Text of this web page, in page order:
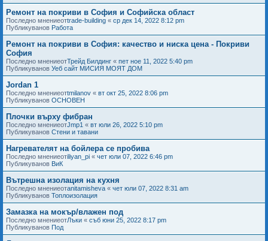
Ремонт на покриви в София и Софийска област
Последно мнениеотtrade-building « ср дек 14, 2022 8:12 pm
Публикуванов Работа
Ремонт на покриви в София: качество и ниска цена - Покриви
София
Последно мнениеотТрейд Билдинг « пет ное 11, 2022 5:40 pm
Публикуванов Уеб сайт МИСИЯ МОЯТ ДОМ
Jordan 1
Последно мнениеотtmilanov « вт окт 25, 2022 8:06 pm
Публикуванов ОСНОВЕН
Плочки върху фибран
Последно мнениеотJmp1 « вт юли 26, 2022 5:10 pm
Публикуванов Стени и тавани
Нагревателят на бойлера се пробива
Последно мнениеотiliyan_pi « чет юли 07, 2022 6:46 pm
Публикуванов ВиК
Вътрешна изолация на кухня
Последно мнениеотanitamisheva « чет юли 07, 2022 8:31 am
Публикуванов Топлоизолация
Замазка на мокър/влажен под
Последно мнениеотЛъки « съб юни 25, 2022 8:17 pm
Публикуванов Под